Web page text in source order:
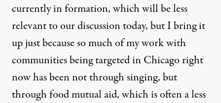
currently in formation, which will be less
relevant to our discussion today, but I bring it
up just because so much of my work with
communities being targeted in Chicago right
now has been not through singing, but
through food mutual aid, which is often a less